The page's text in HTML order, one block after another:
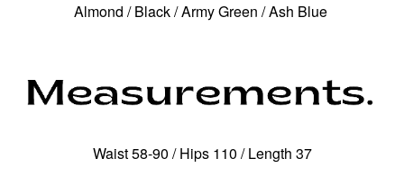
Almond / Black / Army Green / Ash Blue
Waist 58-90 / Hips 110 / Length 37